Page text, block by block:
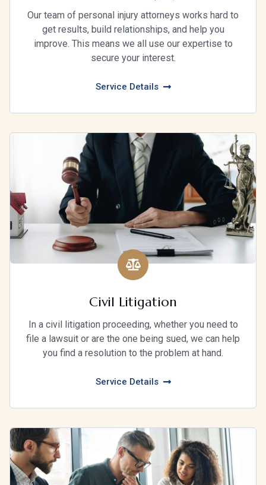
Our team of personal injury attorneys works hard to
get results, build relationships, and help you
improve. This means we all use our expertise to
secure your interest.
Service Details
Civil Litigation
In a civil litigation proceeding, whether you need to
file a lawsuit or are the one being sued, we can help
you find a resolution to the problem at hand.
Service Details